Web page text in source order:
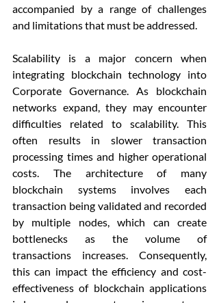
accompanied by a range of challenges
and limitations that must be addressed.
Scalability is a major concern when
integrating blockchain technology into
Corporate Governance. As blockchain
networks expand, they may encounter
difficulties related to scalability. This
often results in slower transaction
processing times and higher operational
costs. The architecture of many
blockchain systems involves each
transaction being validated and recorded
by multiple nodes, which can create
bottlenecks as the volume of
transactions increases. Consequently,
this can impact the efficiency and cost-
effectiveness of blockchain applications